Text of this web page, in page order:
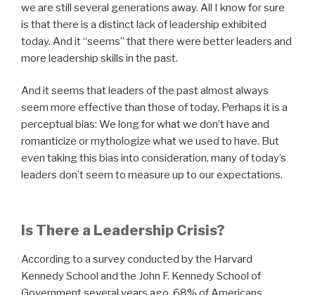
we are still several generations away. All I know for sure
is that there is a distinct lack of leadership exhibited
today. And it “seems” that there were better leaders and
more leadership skills in the past.
And it seems that leaders of the past almost always
seem more effective than those of today. Perhaps it is a
perceptual bias: We long for what we don’t have and
romanticize or mythologize what we used to have. But
even taking this bias into consideration, many of today’s
leaders don’t seem to measure up to our expectations.
Is There a Leadership Crisis?
According to a survey conducted by the Harvard
Kennedy School and the John F. Kennedy School of